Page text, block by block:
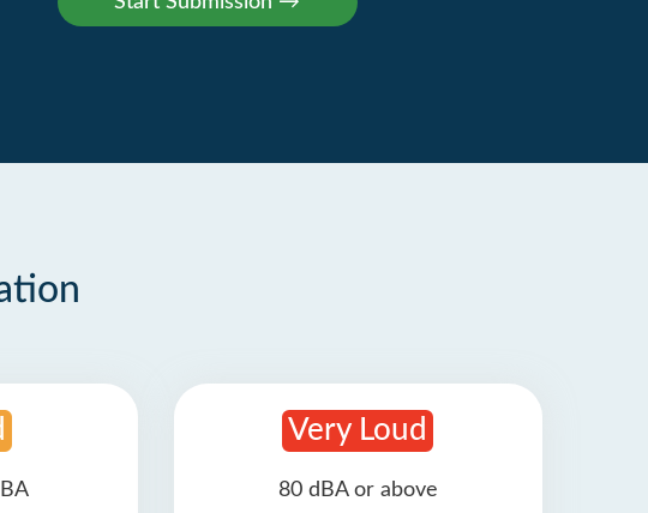
Very Loud
80 dBA or above